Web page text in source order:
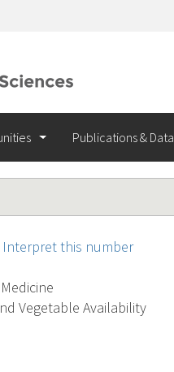
Publications & Data
Interpret this number
Vegetable Availability